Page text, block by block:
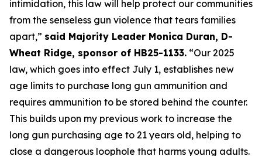
intimidation, this law will help protect our communities
from the senseless gun violence that tears families
apart,” said Majority Leader Monica Duran, D-
Wheat Ridge, sponsor of HB25-1133. “Our 2025
law, which goes into effect July 1, establishes new
age limits to purchase long gun ammunition and
requires ammunition to be stored behind the counter.
This builds upon my previous work to increase the
long gun purchasing age to 21 years old, helping to
close a dangerous loophole that harms young adults.